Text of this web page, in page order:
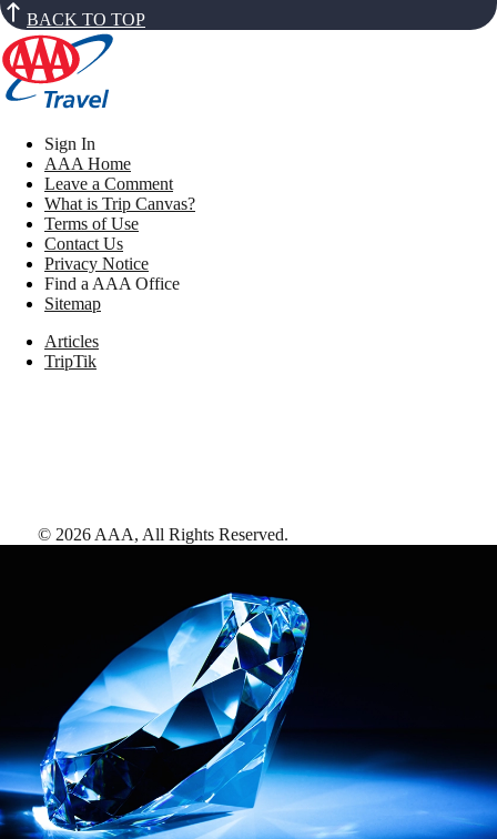
BACK TO TOP
Sign In
AAA Home
Leave a Comment
What is Trip Canvas?
Terms of Use
Contact Us
Privacy Notice
Find a AAA Office
Sitemap
Articles
TripTik
© 2026 AAA, All Rights Reserved.